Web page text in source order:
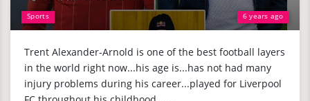
Sports 6 years ago
Trent Alexander-Arnold is one of the best football layers
in the world right now...his age is...has not had many
injury problems during his career...played for Liverpool